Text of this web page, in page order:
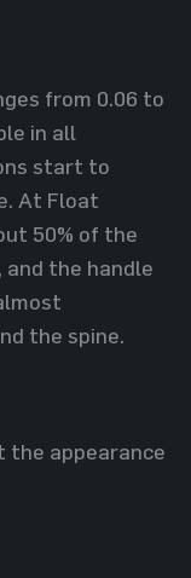
from 0.06 to
in all
start to
At Float
50% of the
and the handle
the spine.
the appearance